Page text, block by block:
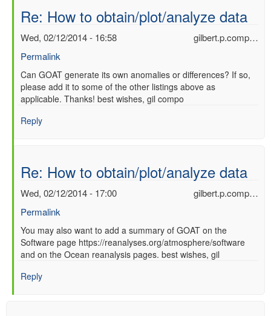
Re: How to obtain/plot/analyze data
gilbert.p.comp…
Wed, 02/12/2014 - 16:58
Permalink
In
reply
to
How
by
Ori
Adam
(not
verified)
Can GOAT generate its own anomalies or differences? If so,
please add it to some of the other listings above as
applicable. Thanks! best wishes, gil compo
Reply
Re: How to obtain/plot/analyze data
gilbert.p.comp…
Wed, 02/12/2014 - 17:00
Permalink
In
reply
to
How
You may also want to add a summary of GOAT on the
Software page https://reanalyses.org/atmosphere/software
and on the Ocean reanalysis pages. best wishes, gil
Reply